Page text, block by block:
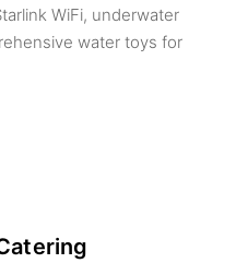
WiFi, underwater
water toys for